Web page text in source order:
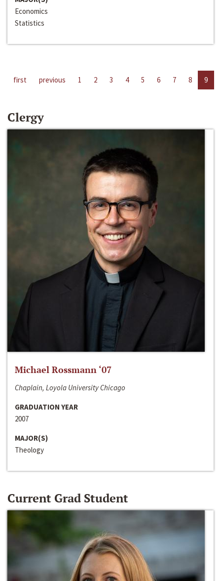
Economics
Statistics
first previous 1 2 3 4 5 6 7 8 9
Clergy
Michael Rossmann ‘07
Chaplain, Loyola University Chicago
GRADUATION YEAR
2007
MAJOR(S)
Theology
Current Grad Student